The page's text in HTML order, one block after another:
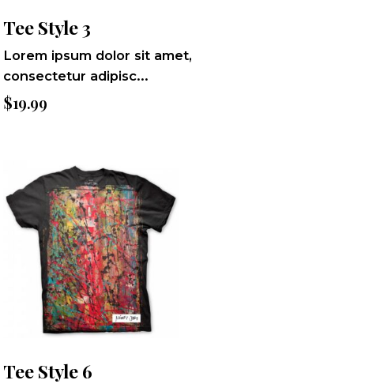
Tee Style 3
Lorem ipsum dolor sit amet,
consectetur adipisc...
$19.99
Tee Style 6